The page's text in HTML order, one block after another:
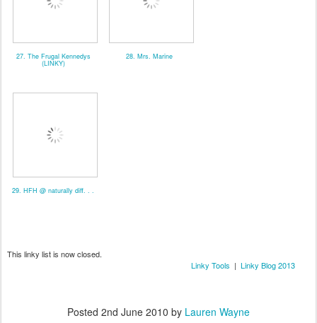
27. The Frugal Kennedys
(LINKY)
28. Mrs. Marine
29. HFH @ naturally diff. . .
This linky list is now closed.
Linky Tools | Linky Blog 2013
Posted 2nd June 2010 by Lauren Wayne